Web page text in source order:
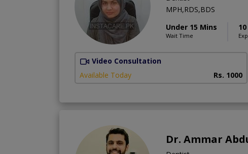
MPH,RDS,BDS
Under 15 Mins
Wait Time
Video Consultation
Available Today
Rs. 1000
Dr. Ammar